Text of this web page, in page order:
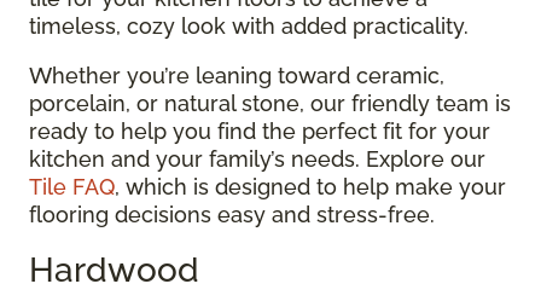
timeless, cozy look with added practicality.
Whether you’re leaning toward ceramic,
porcelain, or natural stone, our friendly team is
ready to help you find the perfect fit for your
kitchen and your family’s needs. Explore our
Tile FAQ, which is designed to help make your
flooring decisions easy and stress-free.
Hardwood